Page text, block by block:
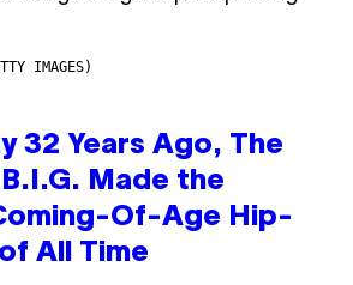
IMAGES)
32 Years Ago, The
Made the
Of-Age Hip-
All Time